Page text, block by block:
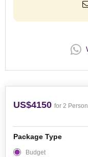
US$4150 for 2
Package Type
Budget